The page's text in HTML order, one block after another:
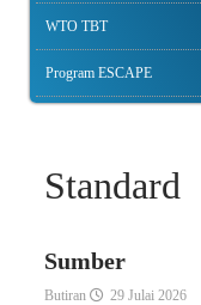
WTO TBT
Program ESCAPE
Standard
Sumber
Butiran 29 Julai 2026